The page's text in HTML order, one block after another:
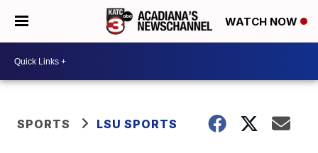
WATCH NOW
SPORTS LSU SPORTS